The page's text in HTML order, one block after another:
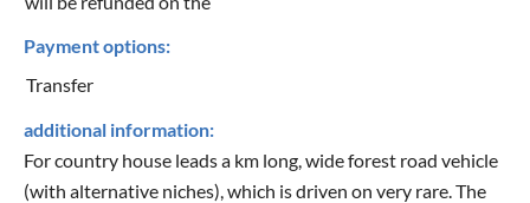
Payment options:
Transfer
additional information:
For country house leads a km long, wide forest road vehicle
(with alternative niches), which is driven on very rare. The